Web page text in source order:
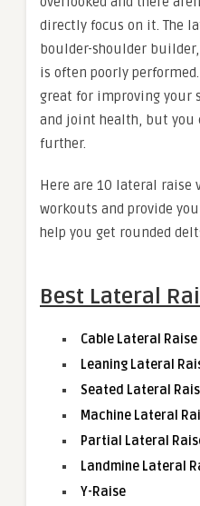
directly focus on it. The
boulder-shoulder
is often poorly
great for improving your
and joint health, but you
further.
Here are 10 lateral raise
workouts and provide
help you get rounded
Best Lateral
Cable Lateral Raise
Leaning Lateral
Seated Lateral
Machine Lateral
Partial Lateral
Landmine Lateral
Y-Raise